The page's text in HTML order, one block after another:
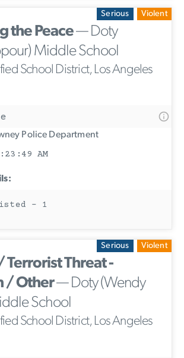
Serious Violent
the Peace— Doty
Middle School
School District, Los Angeles
Police Department
AM
- 1
Serious Violent
Terrorist Threat -
/ Other— Doty (Wendy
School
School District, Los Angeles